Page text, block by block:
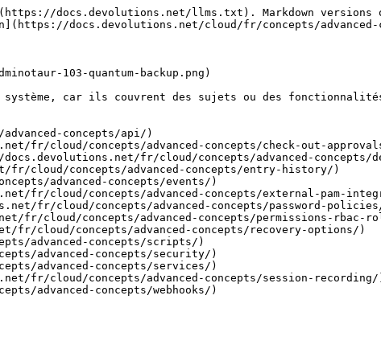
docs.devolutions.net/llms.txt). Markdown versions
docs.devolutions.net/cloud/fr/concepts/advanced-
103-quantum-backup.png)
système, car ils couvrent des sujets ou des
concepts/api/)
fr/cloud/concepts/advanced-concepts/check-out-
fr/cloud/concepts/advanced-concepts/
cloud/concepts/advanced-concepts/entry-history/)
advanced-concepts/events/)
fr/cloud/concepts/advanced-concepts/external-pam-
fr/cloud/concepts/advanced-concepts/password-
fr/cloud/concepts/advanced-concepts/permissions-rbac-
cloud/concepts/advanced-concepts/recovery-options/)
advanced-concepts/scripts/)
advanced-concepts/security/)
advanced-concepts/services/)
fr/cloud/concepts/advanced-concepts/session-recording/
advanced-concepts/webhooks/)